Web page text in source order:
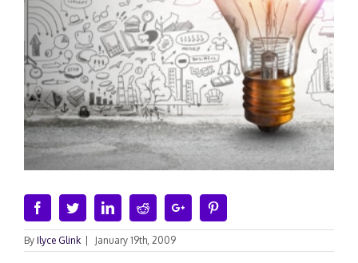
FacebookTwitterLinkedinRedditGoogle+
By Ilyce Glink January 19th, 2009